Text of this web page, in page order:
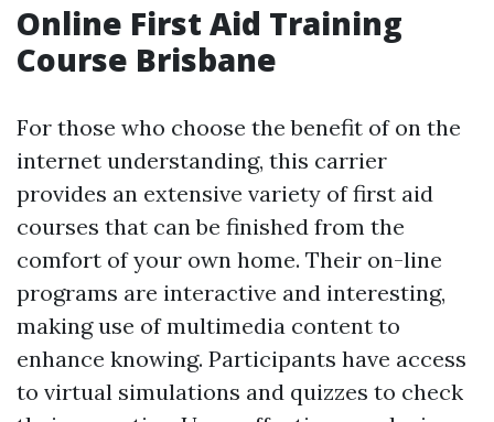
Online First Aid Training
Course Brisbane
For those who choose the benefit of on the
internet understanding, this carrier
provides an extensive variety of first aid
courses that can be finished from the
comfort of your own home. Their on-line
programs are interactive and interesting,
making use of multimedia content to
enhance knowing. Participants have access
to virtual simulations and quizzes to check